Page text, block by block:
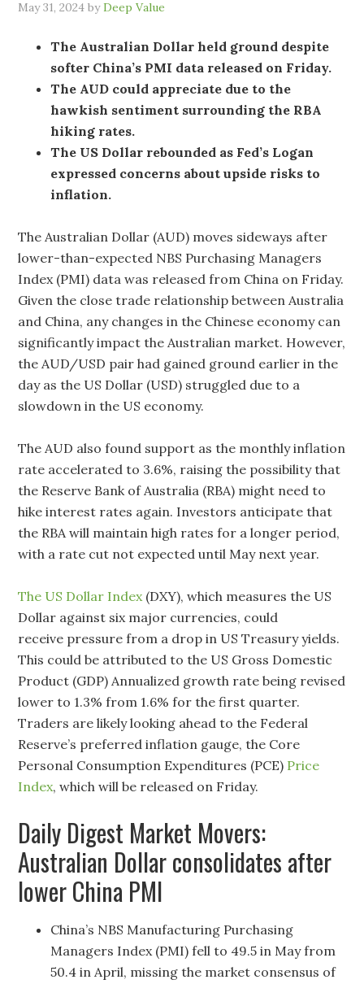
May 31, 2024 byDeep Value
The Australian Dollar held ground despite
softer China’s PMI data released on Friday.
The AUD could appreciate due to the
hawkish sentiment surrounding the RBA
hiking rates.
The US Dollar rebounded as Fed’s Logan
expressed concerns about upside risks to
inflation.
The Australian Dollar (AUD) moves sideways after
lower-than-expected NBS Purchasing Managers
Index (PMI) data was released from China on Friday.
Given the close trade relationship between Australia
and China, any changes in the Chinese economy can
significantly impact the Australian market. However,
the AUD/USD pair had gained ground earlier in the
day as the US Dollar (USD) struggled due to a
slowdown in the US economy.
The AUD also found support as the monthly inflation
rate accelerated to 3.6%, raising the possibility that
the Reserve Bank of Australia (RBA) might need to
hike interest rates again. Investors anticipate that
the RBA will maintain high rates for a longer period,
with a rate cut not expected until May next year.
The US Dollar Index(DXY), which measures the US
Dollar against six major currencies, could
receive pressure from a drop in US Treasury yields.
This could be attributed to the US Gross Domestic
Product (GDP) Annualized growth rate being revised
lower to 1.3% from 1.6% for the first quarter.
Traders are likely looking ahead to the Federal
Reserve’s preferred inflation gauge, the Core
Personal Consumption Expenditures (PCE) Price
Index, which will be released on Friday.
Daily Digest Market Movers:
Australian Dollar consolidates after
lower China PMI
China’s NBS Manufacturing Purchasing
Managers Index (PMI) fell to 49.5 in May from
50.4 in April, missing the market consensus of